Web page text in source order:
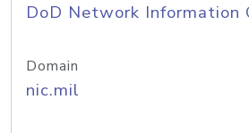
DoD Network Information
Domain
nic.mil